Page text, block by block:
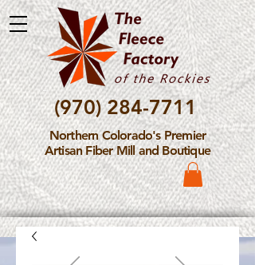
(970) 284-7711
Northern Colorado's Premier
Artisan Fiber Mill and Boutique